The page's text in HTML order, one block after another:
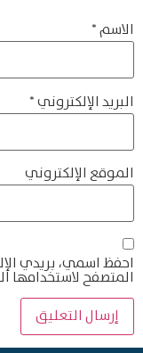
الاسم*
البريد الإلكتروني*
الموقع الإلكتروني
احفظ اسمي، بريدي
المتصفح لاستخدامها